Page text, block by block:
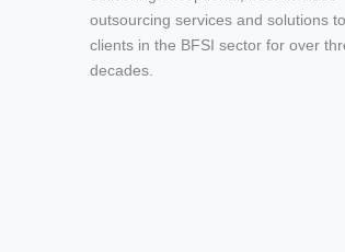
outsourcing services and solutions
clients in the BFSI sector for over
decades.